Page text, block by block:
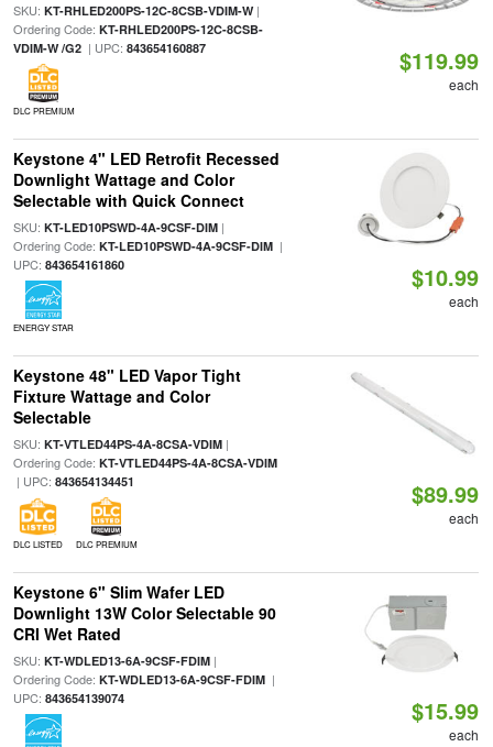
SKU: KT-RHLED200PS-12C-8CSB-VDIM-W|
Ordering Code: KT-RHLED200PS-12C-8CSB-
VDIM-W /G2| UPC: 843654160887
DLC PREMIUM
$119.99
each
Keystone 4" LED Retrofit Recessed
Downlight Wattage and Color
Selectable with Quick Connect
SKU: KT-LED10PSWD-4A-9CSF-DIM|
Ordering Code: KT-LED10PSWD-4A-9CSF-DIM|
UPC: 843654161860
ENERGY STAR
$10.99
each
Keystone 48" LED Vapor Tight
Fixture Wattage and Color
Selectable
SKU: KT-VTLED44PS-4A-8CSA-VDIM|
Ordering Code: KT-VTLED44PS-4A-8CSA-VDIM
| UPC: 843654134451
DLC LISTED DLC PREMIUM
$89.99
each
Keystone 6" Slim Wafer LED
Downlight 13W Color Selectable 90
CRI Wet Rated
SKU: KT-WDLED13-6A-9CSF-FDIM|
Ordering Code: KT-WDLED13-6A-9CSF-FDIM|
UPC: 843654139074 $15.99
each